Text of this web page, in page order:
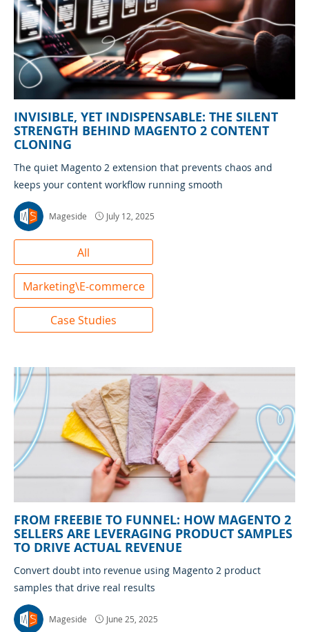
INVISIBLE, YET INDISPENSABLE: THE SILENT
STRENGTH BEHIND MAGENTO 2 CONTENT
CLONING
The quiet Magento 2 extension that prevents chaos and
keeps your content workflow running smooth
Mageside July 12, 2025
All
Marketing\E-commerce
Case Studies
FROM FREEBIE TO FUNNEL: HOW MAGENTO 2
SELLERS ARE LEVERAGING PRODUCT SAMPLES
TO DRIVE ACTUAL REVENUE
Convert doubt into revenue using Magento 2 product
samples that drive real results
Mageside June 25, 2025